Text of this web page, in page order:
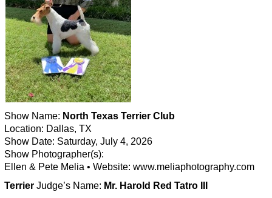
Show Name: North Texas Terrier Club
Location: Dallas, TX
Show Date: Saturday, July 4, 2026
Show Photographer(s):
Ellen & Pete Melia • Website: www.meliaphotography.com
Terrier Judge’s Name: Mr. Harold Red Tatro III